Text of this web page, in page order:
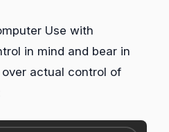
Use with
in mind and bear in
actual control of